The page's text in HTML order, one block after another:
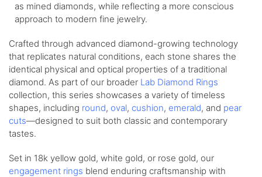
as mined diamonds, while reflecting a more conscious
approach to modern fine jewelry.
Crafted through advanced diamond-growing technology
that replicates natural conditions, each stone shares the
identical physical and optical properties of a traditional
diamond. As part of our broader Lab Diamond Rings
collection, this series showcases a variety of timeless
shapes, including round, oval, cushion, emerald, and pear
cuts—designed to suit both classic and contemporary
tastes.
Set in 18k yellow gold, white gold, or rose gold, our
engagement rings blend enduring craftsmanship with